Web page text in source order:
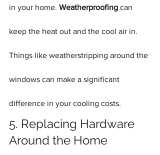
in your home. Weatherproofing can
keep the heat out and the cool air in.
Things like weatherstripping around the
windows can make a significant
difference in your cooling costs.
5. Replacing Hardware
Around the Home